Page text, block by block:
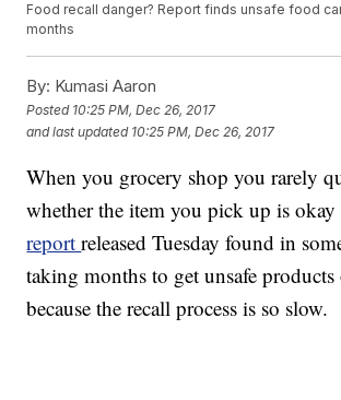
Food recall danger? Report finds unsafe food
months
By: Kumasi Aaron
Posted 10:25 PM, Dec 26, 2017
and last updated 10:25 PM, Dec 26, 2017
When you grocery shop you rarely
whether the item you pick up is
reportreleased Tuesday found in
taking months to get unsafe products
because the recall process is so slow.